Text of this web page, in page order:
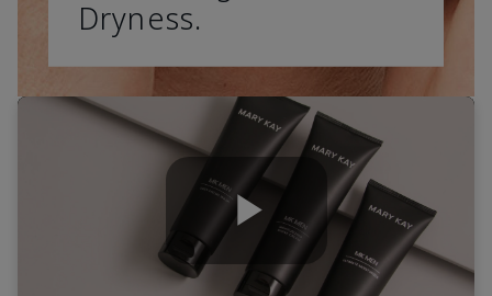
Dryness.
Play